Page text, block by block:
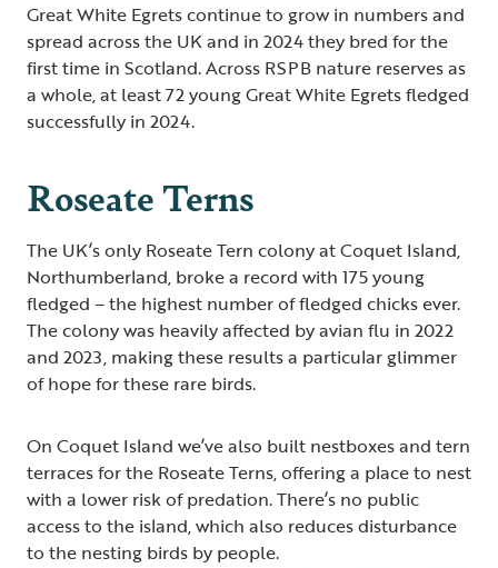
Great White Egrets continue to grow in numbers and
spread across the UK and in 2024 they bred for the
first time in Scotland. Across RSPB nature reserves as
a whole, at least 72 young Great White Egrets fledged
successfully in 2024.
Roseate Terns
The UK’s only Roseate Tern colony at Coquet Island,
Northumberland, broke a record with 175 young
fledged – the highest number of fledged chicks ever.
The colony was heavily affected by avian flu in 2022
and 2023, making these results a particular glimmer
of hope for these rare birds.
On Coquet Island we’ve also built nestboxes and tern
terraces for the Roseate Terns, offering a place to nest
with a lower risk of predation. There’s no public
access to the island, which also reduces disturbance
to the nesting birds by people.